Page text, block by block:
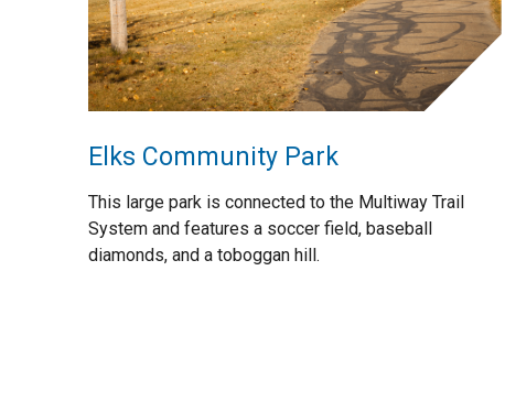
Elks Community Park
This large park is connected to the Multiway Trail
System and features a soccer field, baseball
diamonds, and a toboggan hill.